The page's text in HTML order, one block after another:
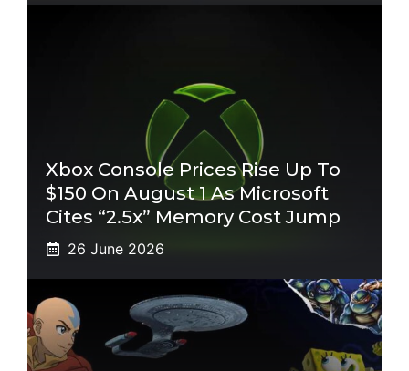
Xbox Console Prices Rise Up To
$150 On August 1 As Microsoft
Cites “2.5x” Memory Cost Jump
26 June 2026